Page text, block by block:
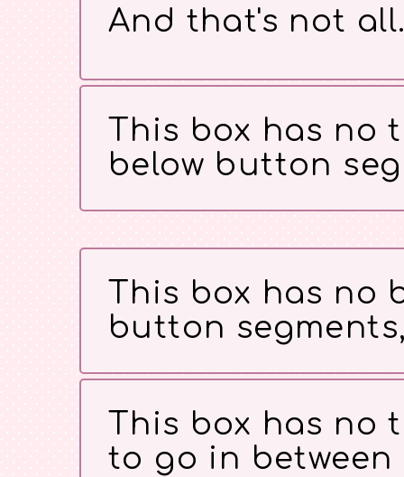
And that's not
This box has no
below button
This box has no
button
This box has no
to go in